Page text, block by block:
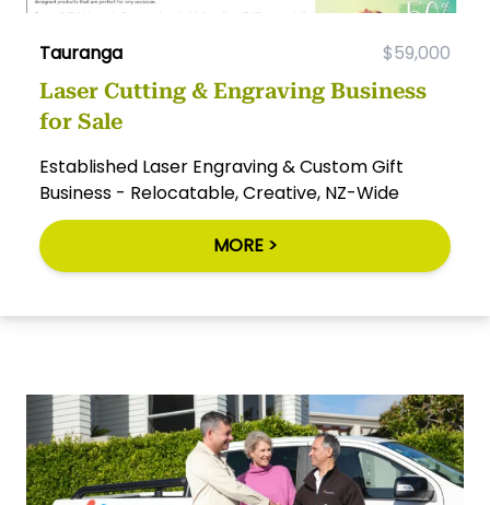
Tauranga $59,000
Laser Cutting & Engraving Business
for Sale
Established Laser Engraving & Custom Gift
Business - Relocatable, Creative, NZ-Wide
MORE >